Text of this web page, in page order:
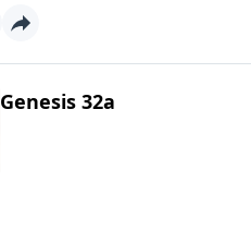
Genesis 32a